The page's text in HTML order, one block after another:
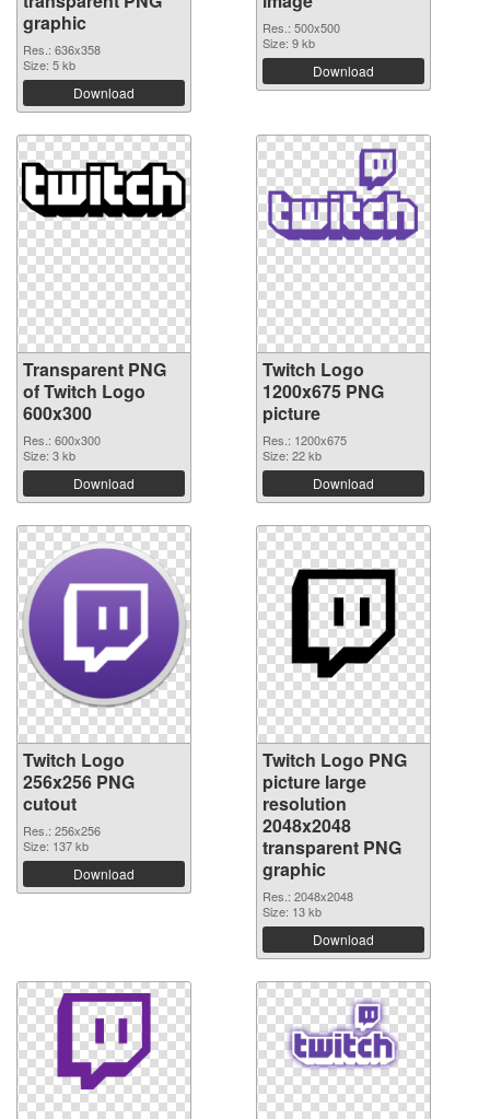
graphic
Res.: 636x358
Size: 5 kb
Download
Res.: 500x500
Size: 9 kb
Download
Transparent PNG
of Twitch Logo
600x300
Res.: 600x300
Size: 3 kb
Download
Twitch Logo
1200x675 PNG
picture
Res.: 1200x675
Size: 22 kb
Download
Twitch Logo
256x256 PNG
cutout
Res.: 256x256
Size: 137 kb
Download
Twitch Logo PNG
picture large
resolution
2048x2048
transparent PNG
graphic
Res.: 2048x2048
Size: 13 kb
Download